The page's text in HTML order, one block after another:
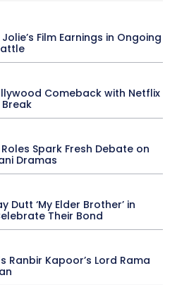
Film Earnings in Ongoing
Comeback with Netflix
Spark Fresh Debate on
Dramas
Dutt ‘My Elder Brother’ in
Their Bond
Ranbir Kapoor’s Lord Rama